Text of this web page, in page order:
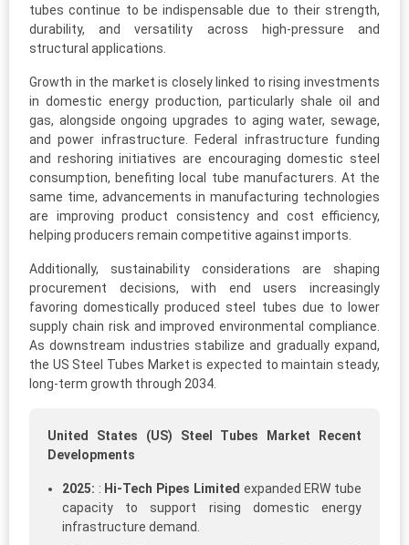
tubes continue to be indispensable due to their strength,
durability, and versatility across high-pressure and
structural applications.
Growth in the market is closely linked to rising investments
in domestic energy production, particularly shale oil and
gas, alongside ongoing upgrades to aging water, sewage,
and power infrastructure. Federal infrastructure funding
and reshoring initiatives are encouraging domestic steel
consumption, benefiting local tube manufacturers. At the
same time, advancements in manufacturing technologies
are improving product consistency and cost efficiency,
helping producers remain competitive against imports.
Additionally, sustainability considerations are shaping
procurement decisions, with end users increasingly
favoring domestically produced steel tubes due to lower
supply chain risk and improved environmental compliance.
As downstream industries stabilize and gradually expand,
the US Steel Tubes Market is expected to maintain steady,
long-term growth through 2034.
United States (US) Steel Tubes Market Recent
Developments
2025: : Hi‑Tech Pipes Limited expanded ERW tube
capacity to support rising domestic energy
infrastructure demand.